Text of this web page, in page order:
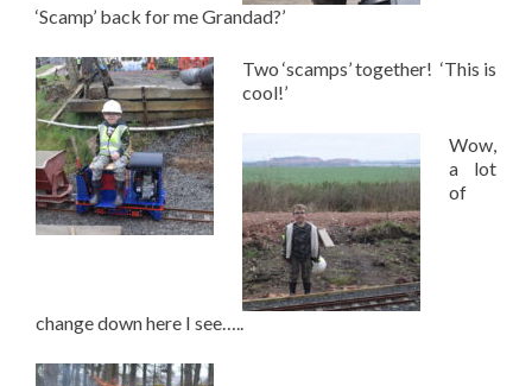
‘Scamp’ back for me Grandad?’
Two ‘scamps’ together! ‘This is
cool!’
Wow,
a lot
of
change down here I see…..